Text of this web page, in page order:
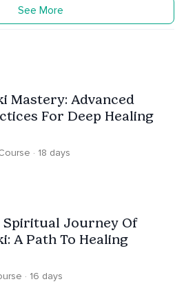
See More
Mastery: Advanced
For Deep Healing
· 18 days
Spiritual Journey Of
A Path To Healing
· 16 days